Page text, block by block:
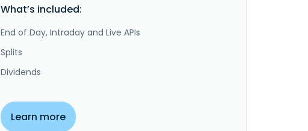
What’s included:
End of Day, Intraday and Live APIs
Splits
Dividends
Learn more